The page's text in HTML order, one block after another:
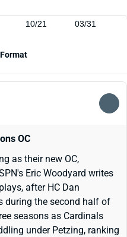
10/21 03/31
OC
as their new OC,
Eric Woodyard writes
after HC Dan
during the second half of
seasons as Cardinals
under Petzing, ranking